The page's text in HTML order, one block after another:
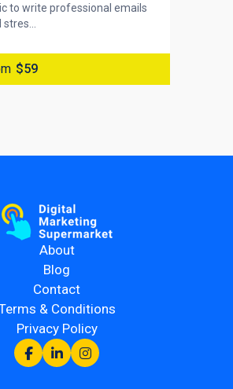
to write professional emails
$59
About
Blog
Contact
& Conditions
Privacy Policy